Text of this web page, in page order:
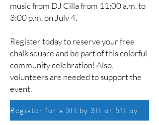
music from DJ Cilla from 11:00 a.m. to
3:00 p.m. on July 4.
Register today to reserve your free
chalk square and be part of this colorful
community celebration! Also,
volunteers are needed to support the
event.